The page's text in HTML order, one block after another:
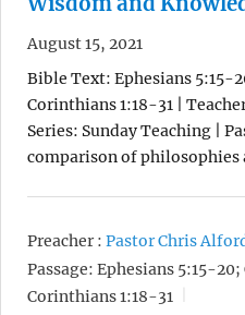
August 15, 2021
Bible Text: Ephesians 5:15-
Corinthians 1:18-31 |
Series: Sunday Teaching |
comparison of
Preacher : Pastor Chris
Passage: Ephesians 5:15-
Corinthians 1:18-31